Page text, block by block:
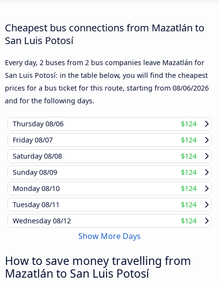
Cheapest bus connections from Mazatlán to
San Luis Potosí
Every day, 2 buses from 2 bus companies leave Mazatlán for
San Luis Potosí: in the table below, you will find the cheapest
prices for a bus ticket for this route, starting from 08/06/2026
and for the following days.
Thursday08/06
$124
Friday08/07
$124
Saturday08/08
$124
Sunday08/09
$124
Monday08/10
$124
Tuesday08/11
$124
Wednesday08/12 $124
Show More Days
How to save money travelling from
Mazatlán to San Luis Potosí